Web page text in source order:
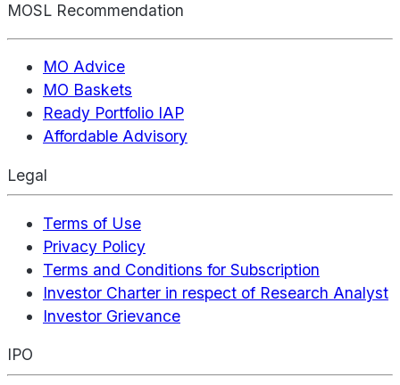
MOSL Recommendation
MO Advice
MO Baskets
Ready Portfolio IAP
Affordable Advisory
Legal
Terms of Use
Privacy Policy
Terms and Conditions for Subscription
Investor Charter in respect of Research Analyst
Investor Grievance
IPO